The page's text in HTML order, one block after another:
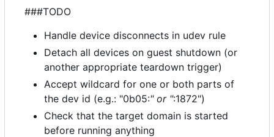
###TODO
Handle device disconnects in udev rule
Detach all devices on guest shutdown (or
another appropriate teardown trigger)
Accept wildcard for one or both parts of
the dev id (e.g.: "0b05:" or ":1872")
Check that the target domain is started
before running anything